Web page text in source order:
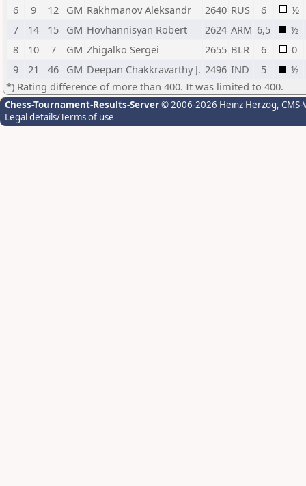
6
9 12 GM Rakhmanov Aleksandr 2640 RUS 6
½
7
14 15 GM Hovhannisyan Robert 2624 ARM 6,5
½
8
10 7 GM Zhigalko Sergei 2655 BLR 6
0
9
21 46 GM Deepan Chakkravarthy J. 2496 IND 5
½
*) Rating difference of more than 400. It was limited to 400.
Chess-Tournament-Results-Server© 2006-2026 Heinz Herzog,
Legal details/Terms of use